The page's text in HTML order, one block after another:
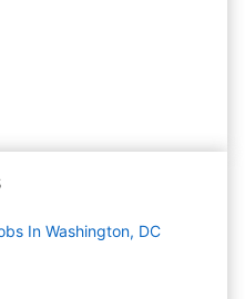
In Washington, DC